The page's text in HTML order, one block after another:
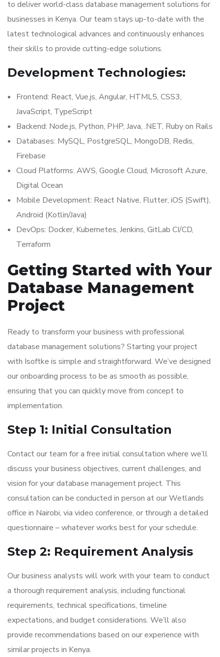
to deliver world-class database management solutions for
businesses in Kenya. Our team stays up-to-date with the
latest technological advances and continuously enhances
their skills to provide cutting-edge solutions.
Development Technologies:
Frontend: React, Vue.js, Angular, HTML5, CSS3,
JavaScript, TypeScript
Backend: Node.js, Python, PHP, Java, .NET, Ruby on Rails
Databases: MySQL, PostgreSQL, MongoDB, Redis,
Firebase
Cloud Platforms: AWS, Google Cloud, Microsoft Azure,
Digital Ocean
Mobile Development: React Native, Flutter, iOS (Swift),
Android (Kotlin/Java)
DevOps: Docker, Kubernetes, Jenkins, GitLab CI/CD,
Terraform
Getting Started with Your
Database Management
Project
Ready to transform your business with professional
database management solutions? Starting your project
with Isoftke is simple and straightforward. We’ve designed
our onboarding process to be as smooth as possible,
ensuring that you can quickly move from concept to
implementation.
Step 1: Initial Consultation
Contact our team for a free initial consultation where we’ll
discuss your business objectives, current challenges, and
vision for your database management project. This
consultation can be conducted in person at our Wetlands
office in Nairobi, via video conference, or through a detailed
questionnaire – whatever works best for your schedule.
Step 2: Requirement Analysis
Our business analysts will work with your team to conduct
a thorough requirement analysis, including functional
requirements, technical specifications, timeline
expectations, and budget considerations. We’ll also
provide recommendations based on our experience with
similar projects in Kenya.